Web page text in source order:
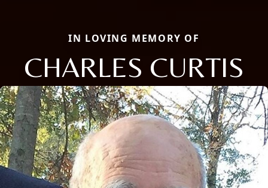
IN LOVING MEMORY OF
CHARLES CURTIS